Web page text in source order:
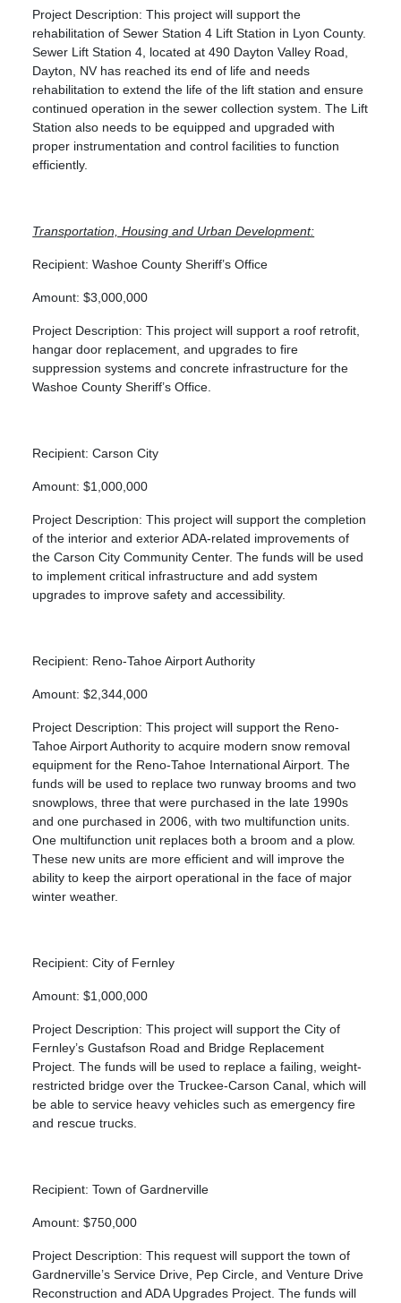
Project Description: This project will support the
rehabilitation of Sewer Station 4 Lift Station in Lyon County.
Sewer Lift Station 4, located at 490 Dayton Valley Road,
Dayton, NV has reached its end of life and needs
rehabilitation to extend the life of the lift station and ensure
continued operation in the sewer collection system. The Lift
Station also needs to be equipped and upgraded with
proper instrumentation and control facilities to function
efficiently.
Transportation, Housing and Urban Development:
Recipient: Washoe County Sheriff’s Office
Amount: $3,000,000
Project Description: This project will support a roof retrofit,
hangar door replacement, and upgrades to fire
suppression systems and concrete infrastructure for the
Washoe County Sheriff’s Office.
Recipient: Carson City
Amount: $1,000,000
Project Description: This project will support the completion
of the interior and exterior ADA-related improvements of
the Carson City Community Center. The funds will be used
to implement critical infrastructure and add system
upgrades to improve safety and accessibility.
Recipient: Reno-Tahoe Airport Authority
Amount: $2,344,000
Project Description: This project will support the Reno-
Tahoe Airport Authority to acquire modern snow removal
equipment for the Reno-Tahoe International Airport. The
funds will be used to replace two runway brooms and two
snowplows, three that were purchased in the late 1990s
and one purchased in 2006, with two multifunction units.
One multifunction unit replaces both a broom and a plow.
These new units are more efficient and will improve the
ability to keep the airport operational in the face of major
winter weather.
Recipient: City of Fernley
Amount: $1,000,000
Project Description: This project will support the City of
Fernley’s Gustafson Road and Bridge Replacement
Project. The funds will be used to replace a failing, weight-
restricted bridge over the Truckee-Carson Canal, which will
be able to service heavy vehicles such as emergency fire
and rescue trucks.
Recipient: Town of Gardnerville
Amount: $750,000
Project Description: This request will support the town of
Gardnerville’s Service Drive, Pep Circle, and Venture Drive
Reconstruction and ADA Upgrades Project. The funds will